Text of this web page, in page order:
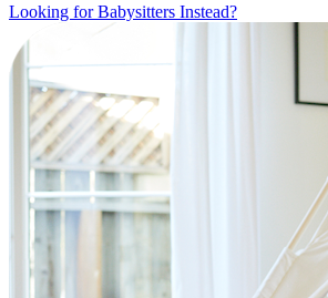
Looking for Babysitters Instead?